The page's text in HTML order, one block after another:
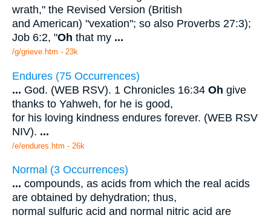
wrath," the Revised Version (British
and American) "vexation"; so also Proverbs 27:3);
Job 6:2, "Oh that my ...
/g/grieve.htm - 23k
Endures (75 Occurrences)
... God. (WEB RSV). 1 Chronicles 16:34 Oh give
thanks to Yahweh, for he is good,
for his loving kindness endures forever. (WEB RSV
NIV). ...
/e/endures.htm - 26k
Normal (3 Occurrences)
... compounds, as acids from which the real acids
are obtained by dehydration; thus,
normal sulfuric acid and normal nitric acid are